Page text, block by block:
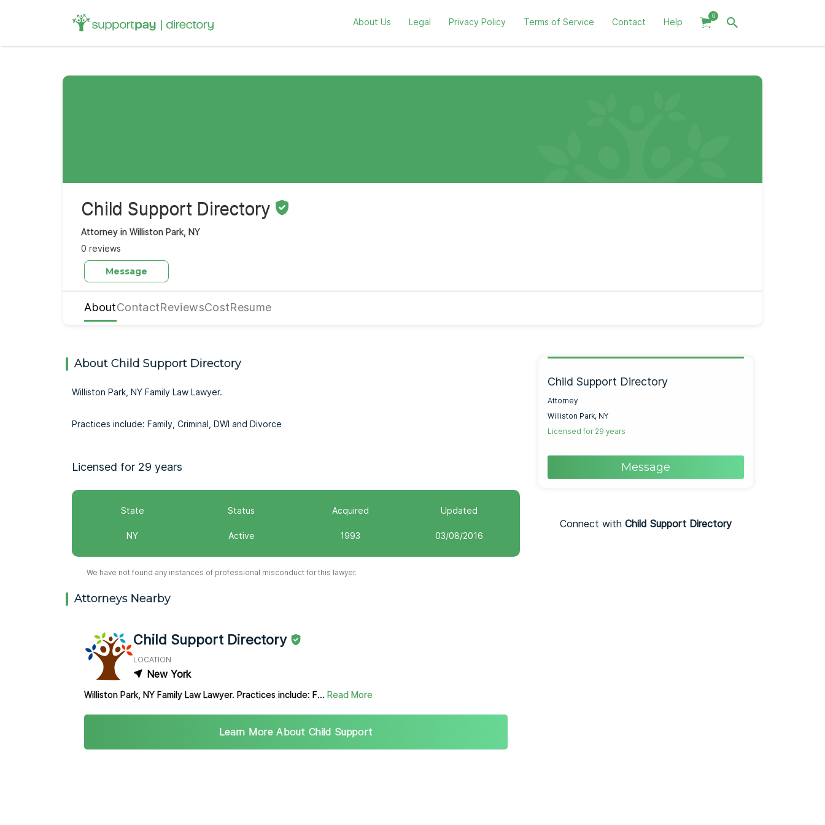
About Us Legal Privacy Policy Terms of Service Contact Help
0
Search
for:
Child Support Directory
Attorney in Williston Park, NY
0 reviews
Message
AboutContactReviewsCostResume
About Child Support Directory
Williston Park, NY Family Law Lawyer.
Practices include: Family, Criminal, DWI and Divorce
Licensed for 29 years
State
NY
Status
Active
Acquired
1993
Updated
03/08/2016
We have not found any instances of professional misconduct for this lawyer.
Attorneys Nearby
Child Support Directory
LOCATION
New York
Williston Park, NY Family Law Lawyer. Practices include: F... Read More
Learn More About Child Support
Child Support Directory
Attorney
Williston Park, NY
Licensed for 29 years
Message
Connect with Child Support Directory